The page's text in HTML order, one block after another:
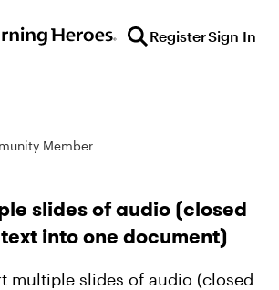
RegisterSign In
Member
slides of audio (closed
into one document)
multiple slides of audio (closed